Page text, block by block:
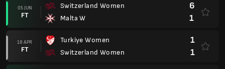
05 JUN
FT
Switzerland Women
Malta W
6
1
18 APR
FT
Turkiye Women
Switzerland Women
1
1